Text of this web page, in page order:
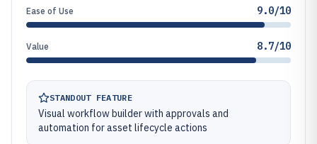
Ease of Use 9.0/10
Value 8.7/10
STANDOUT FEATURE
Visual workflow builder with approvals and
automation for asset lifecycle actions